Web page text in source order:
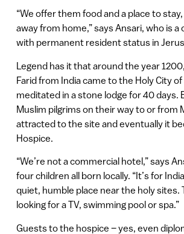
“We offer them food and a place to
away from home,” says Ansari, who is a
with permanent resident status in
Legend has it that around the year
Farid from India came to the Holy City
meditated in a stone lodge for 40 days.
Muslim pilgrims on their way to or from
attracted to the site and eventually it
Hospice.
“We’re not a commercial hotel,” says
four children all born locally. “It’s for
quiet, humble place near the holy sites.
looking for a TV, swimming pool or spa.”
Guests to the hospice – yes, even